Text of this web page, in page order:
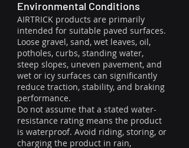
Environmental Conditions
AIRTRICK products are primarily
intended for suitable paved surfaces.
Loose gravel, sand, wet leaves, oil,
potholes, curbs, standing water,
steep slopes, uneven pavement, and
wet or icy surfaces can significantly
reduce traction, stability, and braking
performance.
Do not assume that a stated water-
resistance rating means the product
is waterproof. Avoid riding, storing, or
charging the product in rain,